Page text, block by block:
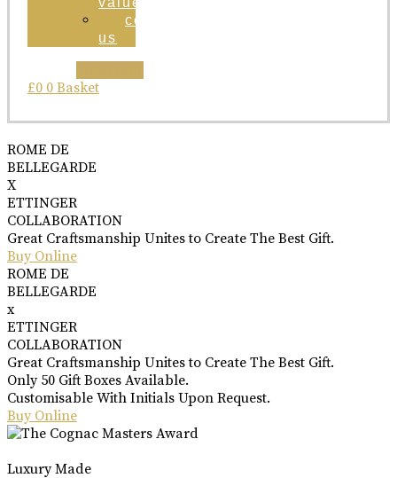
contact
us
£0 0 Basket
ROME DE
BELLEGARDE
X
ETTINGER
COLLABORATION
Great Craftsmanship Unites to Create The Best Gift.
Buy Online
ROME DE
BELLEGARDE
x
ETTINGER
COLLABORATION
Great Craftsmanship Unites to Create The Best Gift.
Only 50 Gift Boxes Available.
Customisable With Initials Upon Request.
Buy Online
Luxury Made